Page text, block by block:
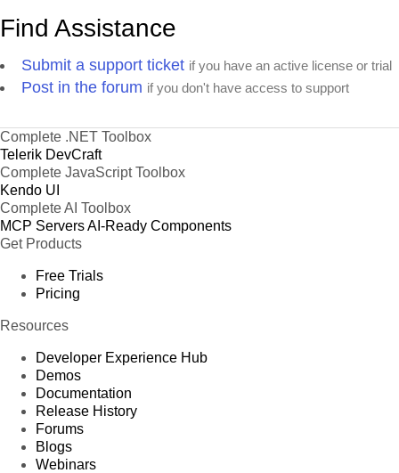
Find Assistance
Submit a support ticket if you have an active license or trial
Post in the forum if you don't have access to support
Complete .NET Toolbox
Telerik DevCraft
Complete JavaScript Toolbox
Kendo UI
Complete AI Toolbox
MCP ServersAI-Ready Components
Get Products
Free Trials
Pricing
Resources
Developer Experience Hub
Demos
Documentation
Release History
Forums
Blogs
Webinars